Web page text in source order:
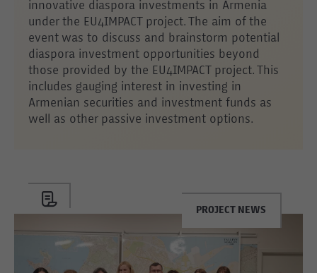
innovative diaspora investments in Armenia
under the EU4IMPACT project. The aim of the
event was to discuss and brainstorm potential
diaspora investment opportunities beyond
those provided by the EU4IMPACT project. This
includes gauging interest in investing in
Armenian securities and investment funds as
well as other passive investment options.
PROJECT NEWS